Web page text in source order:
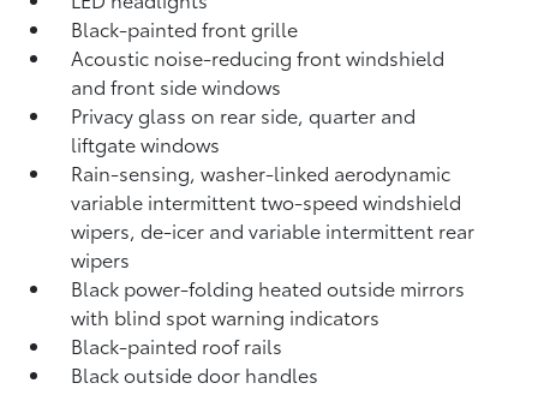
Black-painted front grille
Acoustic noise-reducing front windshield
and front side windows
Privacy glass on rear side, quarter and
liftgate windows
Rain-sensing, washer-linked aerodynamic
variable intermittent two-speed windshield
wipers, de-icer and variable intermittent rear
wipers
Black power-folding heated outside mirrors
with blind spot warning indicators
Black-painted roof rails
Black outside door handles